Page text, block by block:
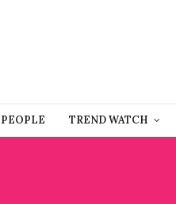
PEOPLE TREND WATCH